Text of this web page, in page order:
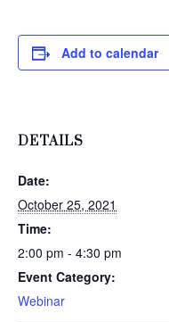
Add to calendar
DETAILS
Date:
October 25, 2021
Time:
2:00 pm - 4:30 pm
Event Category:
Webinar